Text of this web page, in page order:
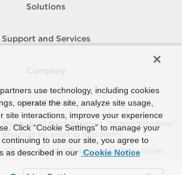
Solutions
Support and Services
How To Buy
Broadcom. All Rights Reserved. The term “Broadcom”
Broadcom Inc. and/or its subsidiaries.
Site Map Supplier Responsibility Terms of Use
use technology, including cookies
operate the site, analyze site usage,
site interactions, improve your experience
Click “Cookie Settings” to manage your
to use our site, you agree to
as described in our Cookie Notice